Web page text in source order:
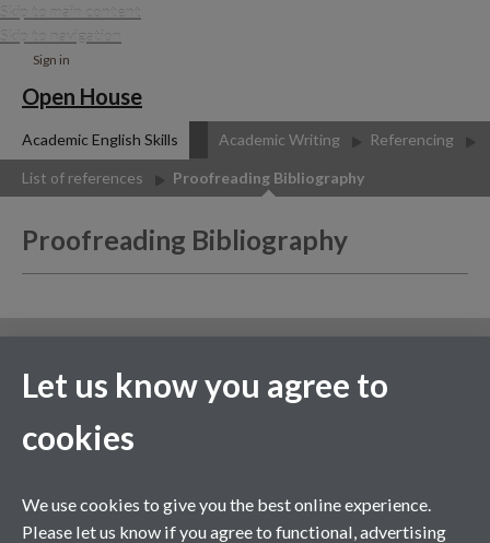
Skip to main content
Skip to navigation
Sign in
Open House
Academic English Skills Academic Writing Referencing
List of references Proofreading Bibliography
Proofreading Bibliography
Powered bySitebuilder Accessibility Cookies
© MMXXVI
Modern Slavery Statement
Let us know you agree to
cookies
We use cookies to give you the best online experience.
Please let us know if you agree to functional, advertising